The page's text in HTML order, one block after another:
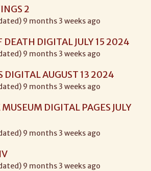
2
9 months 3 weeks ago
DEATH DIGITAL JULY 15 2024
9 months 3 weeks ago
DIGITAL AUGUST 13 2024
9 months 3 weeks ago
DIGITAL PAGES JULY
9 months 3 weeks ago
9 months 3 weeks ago